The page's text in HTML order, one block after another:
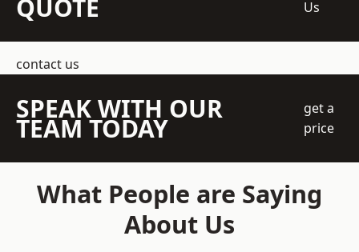
QUOTE
Us
contact us
SPEAK WITH OUR
TEAM TODAY
get a
price
What People are Saying
About Us